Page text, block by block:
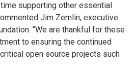
supporting other essential
Jim Zemlin, executive
“We are thankful for these
to ensuring the continued
open source projects such